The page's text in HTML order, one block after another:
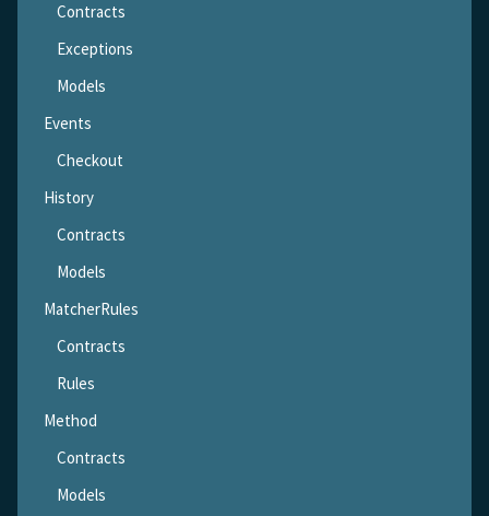
Contracts
Exceptions
Models
Events
Checkout
History
Contracts
Models
MatcherRules
Contracts
Rules
Method
Contracts
Models